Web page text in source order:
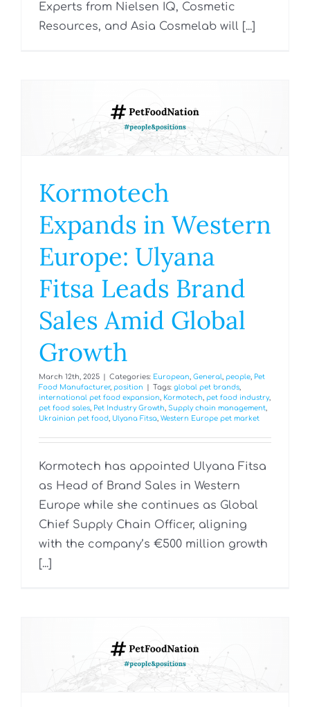
Experts from Nielsen IQ, Cosmetic
Resources, and Asia Cosmelab will [...]
Kormotech
Expands in Western
Europe: Ulyana
Fitsa Leads Brand
Sales Amid Global
Growth
March 12th, 2025 Categories: European General people Pet
Food Manufacturer, position Tags: global pet brands
international pet food expansion
Kormotech pet food industry,
pet food sales Pet Industry Growth Supply chain management
Ukrainian pet food Ulyana Fitsa Western Europe pet market
Kormotech has appointed Ulyana Fitsa
as Head of Brand Sales in Western
Europe while she continues as Global
Chief Supply Chain Officer, aligning
with the company’s €500 million growth
[...]